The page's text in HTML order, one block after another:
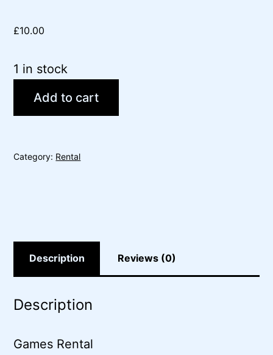
£10.00
1 in stock
Add to cart
Category: Rental
Description Reviews (0)
Description
Games Rental